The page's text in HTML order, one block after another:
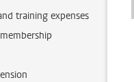
training expenses